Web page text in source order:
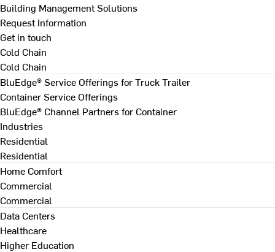
Building Management Solutions
Request Information
Get in touch
Cold Chain
Cold Chain
BluEdge® Service Offerings for Truck Trailer
Container Service Offerings
BluEdge® Channel Partners for Container
Industries
Residential
Residential
Home Comfort
Commercial
Commercial
Data Centers
Healthcare
Higher Education